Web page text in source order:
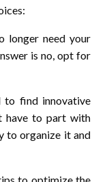
longer need your
is no, opt for
to find innovative
have to part with
to organize it and